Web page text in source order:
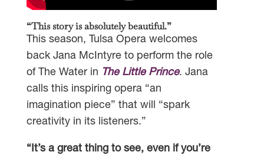
“This story is absolutely beautiful.”
This season, Tulsa Opera welcomes
back Jana McIntyre to perform the role
of The Water in The Little Prince. Jana
calls this inspiring opera “an
imagination piece” that will “spark
creativity in its listeners.”
“It’s a great thing to see, even if you’re